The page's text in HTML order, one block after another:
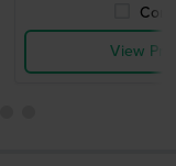
View